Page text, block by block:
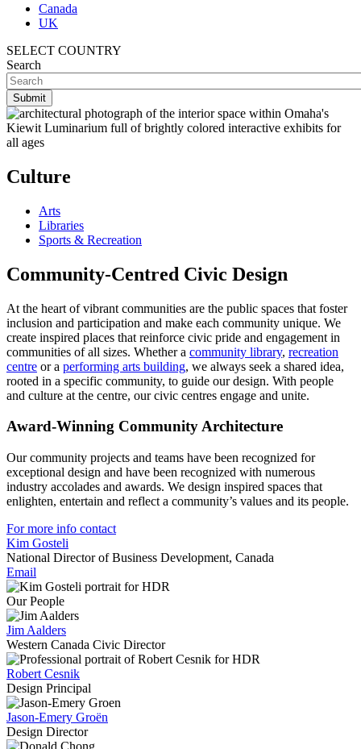
Canada
UK
SELECT COUNTRY
Search
Culture
Arts
Libraries
Sports & Recreation
Community-Centred Civic Design
At the heart of vibrant communities are the public spaces that foster
inclusion and participation and make each community unique. We
create inspired places that reinforce civic pride and engagement in
communities of all sizes. Whether a community library, recreation
centre or a performing arts building, we always seek a shared idea,
rooted in a specific community, to guide our design. With people
and culture at the centre, ourcivic centres engage and unite.
Award-Winning Community Architecture
Our community projects and teams have been recognized for
exceptional design and have been recognized with numerous
industry accolades and awards. We design inspired spaces that
enlighten, entertain and reflect a community’s values and its people.
For more info contact
Kim Gosteli
National Director of Business Development, Canada
Email
Our People
Jim Aalders
Western Canada Civic Director
Robert Cesnik
Design Principal
Jason-Emery Groën
Design Director